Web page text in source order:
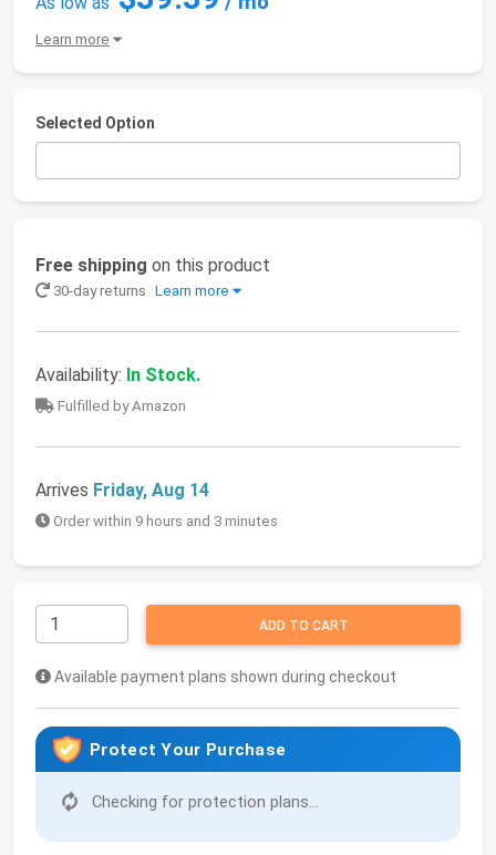
Learn more
Selected Option
Free shipping on this product
30-day returns Learn more
Availability: In Stock.
Fulfilled by Amazon
Arrives Friday, Aug 14
Order within 9 hours and 3 minutes
ADD TO CART
Available payment plans shown during checkout
Protect Your Purchase
Checking for protection plans...